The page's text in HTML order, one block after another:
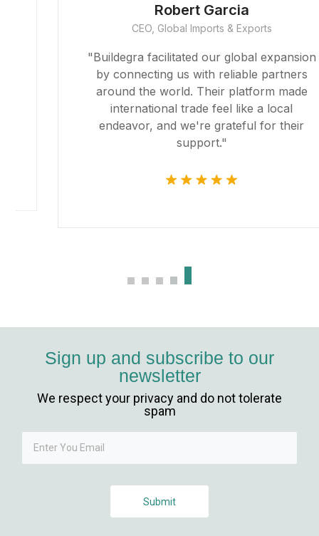
Robert Garcia
CEO, Global Imports & Exports
"Buildegra facilitated our global expansion
by connecting us with reliable partners
around the world. Their platform made
international trade feel like a local
endeavor, and we're grateful for their
support."
Sign up and subscribe to our
newsletter
We respect your privacy and do not tolerate
spam
Submit